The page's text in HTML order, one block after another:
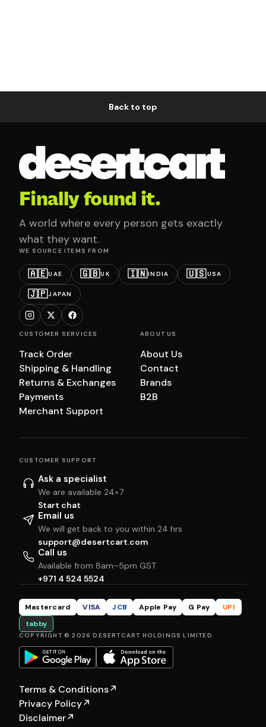
Back to top
Finally found it.
A world where every person gets exactly
what they want.
WE SOURCE ITEMS FROM
🇦🇪UAE 🇬🇧UK 🇮🇳INDIA 🇺🇸USA
🇯🇵JAPAN
CUSTOMER SERVICES
Track Order
Shipping & Handling
Returns & Exchanges
Payments
Merchant Support
ABOUT US
About Us
Contact
Brands
B2B
CUSTOMER SUPPORT
Ask a specialist
We are available 24×7
Start chat
Email us
We will get back to you within 24 hrs
support@desertcart.com
Call us
Available from 8am–5pm GST
+971 4 524 5524
Mastercard VISA JCB Apple Pay G Pay
UPI
tabby
COPYRIGHT © 2026 DESERTCART HOLDINGS LIMITED
Terms & Conditions↗
Privacy Policy↗
Disclaimer↗